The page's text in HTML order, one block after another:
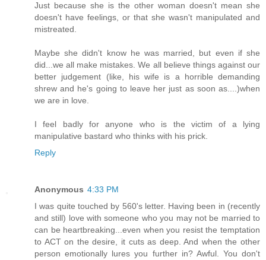
Just because she is the other woman doesn't mean she
doesn't have feelings, or that she wasn't manipulated and
mistreated.
Maybe she didn't know he was married, but even if she
did...we all make mistakes. We all believe things against our
better judgement (like, his wife is a horrible demanding
shrew and he's going to leave her just as soon as....)when
we are in love.
I feel badly for anyone who is the victim of a lying
manipulative bastard who thinks with his prick.
Reply
Anonymous 4:33 PM
I was quite touched by 560's letter. Having been in (recently
and still) love with someone who you may not be married to
can be heartbreaking...even when you resist the temptation
to ACT on the desire, it cuts as deep. And when the other
person emotionally lures you further in? Awful. You don't